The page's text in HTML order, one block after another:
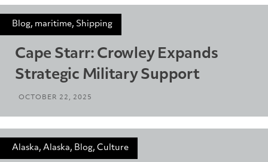
Blog, maritime, Shipping
Cape Starr: Crowley Expands
Strategic Military Support
OCTOBER 22, 2025
Alaska, Alaska, Blog, Culture